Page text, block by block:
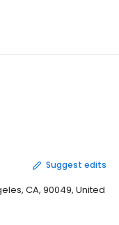
Suggest edits
CA, 90049, United